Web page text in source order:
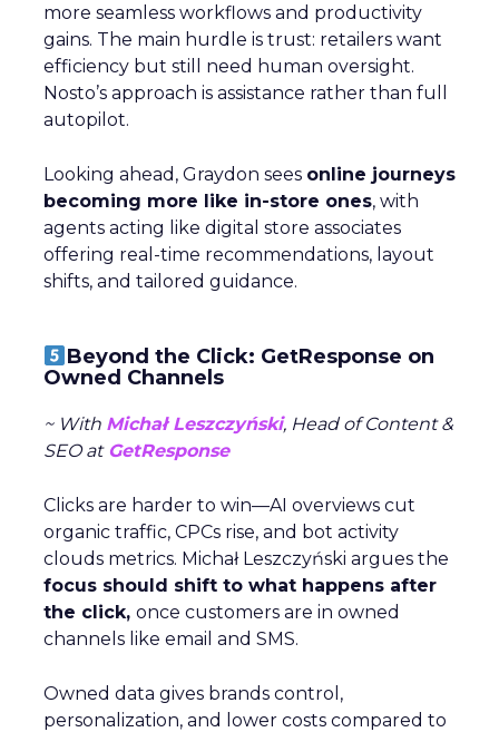
more seamless workflows and productivity
gains. The main hurdle is trust: retailers want
efficiency but still need human oversight.
Nosto’s approach is assistance rather than full
autopilot.
Looking ahead, Graydon sees online journeys
becoming more like in-store ones, with
agents acting like digital store associates
offering real-time recommendations, layout
shifts, and tailored guidance.
Beyond the Click: GetResponse on
Owned Channels
~ With Michał Leszczyński, Head of Content &
SEO atGetResponse
Clicks are harder to win—AI overviews cut
organic traffic, CPCs rise, and bot activity
clouds metrics. Michał Leszczyński argues the
focus should shift to what happens after
the click, once customers are in owned
channels like email and SMS.
Owned data gives brands control,
personalization, and lower costs compared to